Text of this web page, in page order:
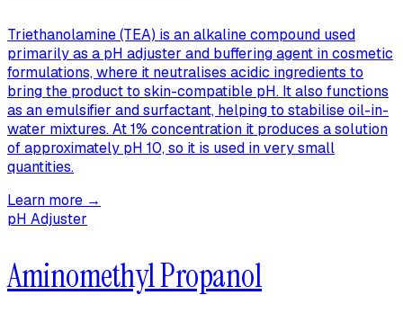
Triethanolamine (TEA) is an alkaline compound used
primarily as a pH adjuster and buffering agent in cosmetic
formulations, where it neutralises acidic ingredients to
bring the product to skin-compatible pH. It also functions
as an emulsifier and surfactant, helping to stabilise oil-in-
water mixtures. At 1% concentration it produces a solution
of approximately pH 10, so it is used in very small
quantities.
Learn more →
pH Adjuster
Aminomethyl Propanol